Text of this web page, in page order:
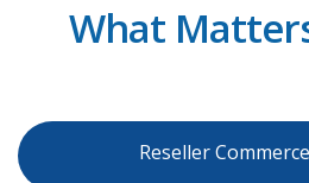
What
Reseller